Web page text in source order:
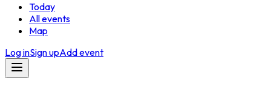
Today
All events
Map
Log inSign upAdd event